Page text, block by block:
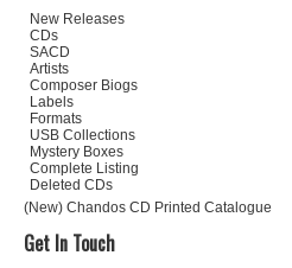
New Releases
CDs
SACD
Artists
Composer Biogs
Labels
Formats
USB Collections
Mystery Boxes
Complete Listing
Deleted CDs
(New) Chandos CD Printed Catalogue
Get In Touch